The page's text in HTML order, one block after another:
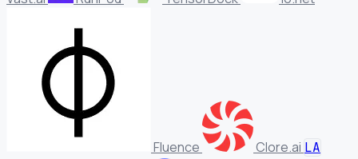
Fluence Clore.ai LA